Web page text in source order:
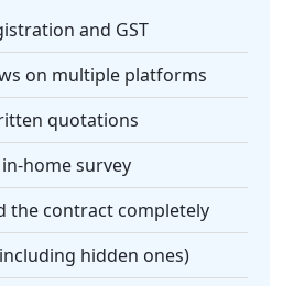
and GST
on multiple platforms
quotations
home survey
the contract completely
hidden ones)